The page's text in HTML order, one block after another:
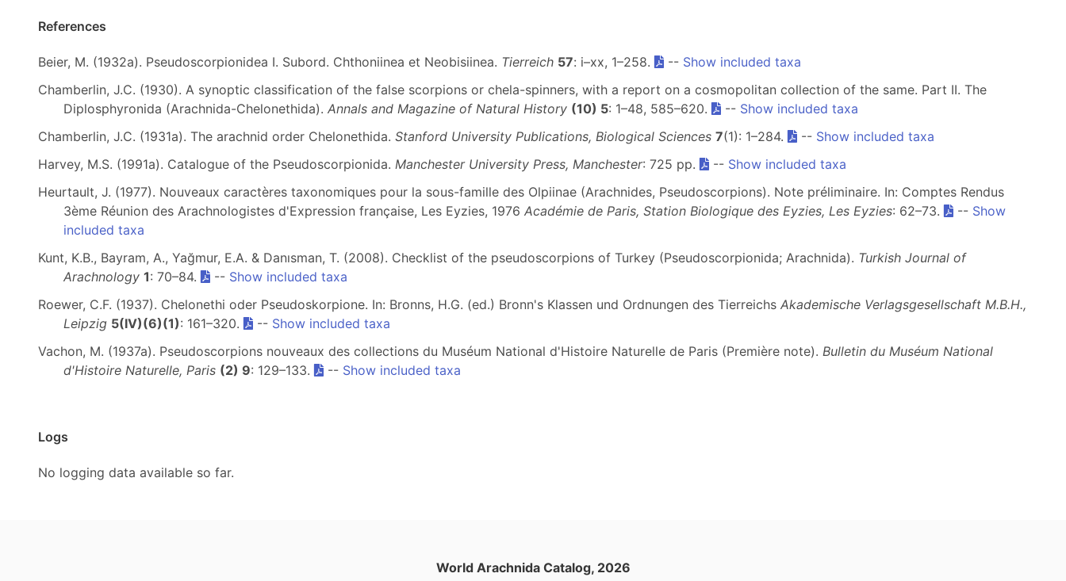
References
Beier, M. (1932a). Pseudoscorpionidea I. Subord. Chthoniinea et Neobisiinea. Tierreich 57: i–xx, 1–258. -- Show included taxa
Chamberlin, J.C. (1930). A synoptic classification of the false scorpions or chela-spinners, with a report on a cosmopolitan collection of the same. Part II. The
Diplosphyronida (Arachnida-Chelonethida). Annals and Magazine of Natural History (10) 5: 1–48, 585–620. -- Show included taxa
Chamberlin, J.C. (1931a). The arachnid order Chelonethida. Stanford University Publications, Biological Sciences 7(1): 1–284. -- Show included taxa
Harvey, M.S. (1991a). Catalogue of the Pseudoscorpionida. Manchester University Press, Manchester: 725 pp. -- Show included taxa
Heurtault, J. (1977). Nouveaux caractères taxonomiques pour la sous-famille des Olpiinae (Arachnides, Pseudoscorpions). Note préliminaire. In: Comptes Rendus
3ème Réunion des Arachnologistes d'Expression française, Les Eyzies, 1976 Académie de Paris, Station Biologique des Eyzies, Les Eyzies: 62–73. -- Show
included taxa
Kunt, K.B., Bayram, A., Yağmur, E.A. & Danısman, T. (2008). Checklist of the pseudoscorpions of Turkey (Pseudoscorpionida; Arachnida). Turkish Journal of
Arachnology 1: 70–84. -- Show included taxa
Roewer, C.F. (1937). Chelonethi oder Pseudoskorpione. In: Bronns, H.G. (ed.) Bronn's Klassen und Ordnungen des Tierreichs Akademische Verlagsgesellschaft M.B.H.,
Leipzig 5(IV)(6)(1): 161–320. -- Show included taxa
Vachon, M. (1937a). Pseudoscorpions nouveaux des collections du Muséum National d'Histoire Naturelle de Paris (Première note). Bulletin du Muséum National
d'Histoire Naturelle, Paris (2) 9: 129–133. -- Show included taxa
Logs
No logging data available so far.
World Arachnida Catalog, 2026